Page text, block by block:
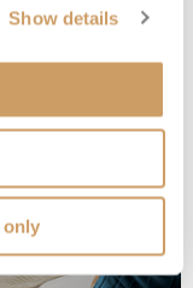
Show details
only